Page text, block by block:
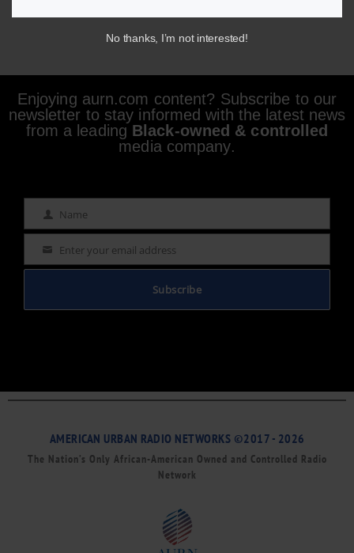
Enjoying aurn.com content? Subscribe to our
newsletter to stay informed with the latest news
from a leading Black-owned & controlled
media company.
Name Name
Email Enter your email address
Subscribe
AMERICAN URBAN RADIO NETWORKS ©2017 - 2026
The Nation’s Only African-American Owned and Controlled Radio
Network
No thanks, I’m not interested!